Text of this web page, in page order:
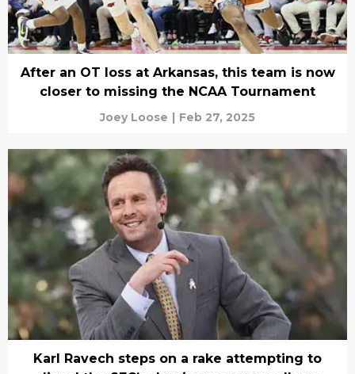
After an OT loss at Arkansas, this team is now
closer to missing the NCAA Tournament
Joey Loose | Feb 27, 2025
Karl Ravech steps on a rake attempting to